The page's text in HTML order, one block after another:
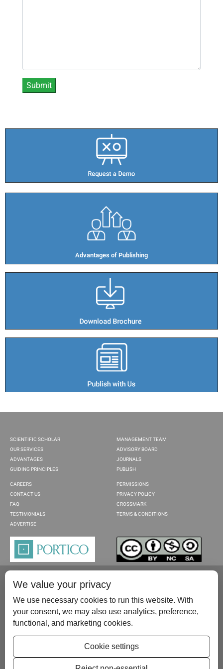
Advantages of Publishing​
SCIENTIFIC SCHOLAR
OUR SERVICES
ADVANTAGES
GUIDING PRINCIPLES
MANAGEMENT TEAM
ADVISORY BOARD
JOURNALS
PUBLISH
CAREERS
CONTACT US
FAQ
TESTIMONIALS
ADVERTISE
PERMISSIONS
PRIVACY POLICY
CROSSMARK
TERMS & CONDITIONS
Please contact us at:publish@scientificscholar.com
We value your privacy
We use necessary cookies to run this website. With
your consent, we may also use analytics, preference,
functional, and marketing cookies.
Cookie settings